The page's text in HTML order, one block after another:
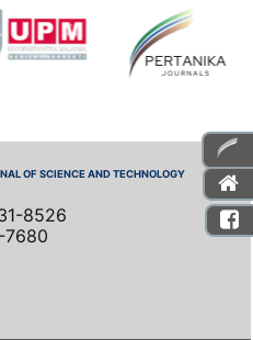
OF SCIENCE AND TECHNOLOGY
8526
7680